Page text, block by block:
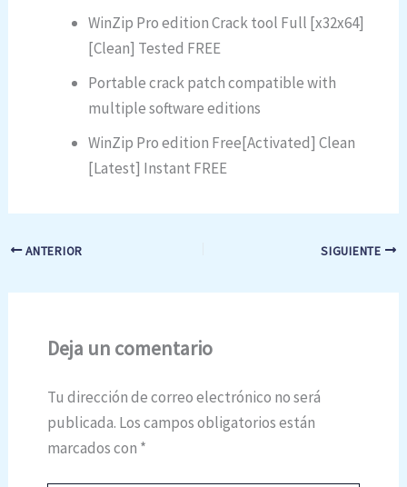
WinZip Pro edition Crack tool Full [x32x64]
[Clean] Tested FREE
Portable crack patch compatible with
multiple software editions
WinZip Pro edition Free[Activated] Clean
[Latest] Instant FREE
ANTERIOR SIGUIENTE
Deja un comentario
Tu dirección de correo electrónico no será
publicada. Los campos obligatorios están
marcados con *